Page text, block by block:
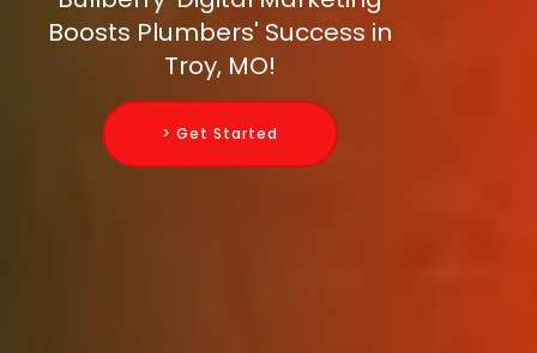
Boosts Plumbers' Success in
Troy, MO!
> Get Started